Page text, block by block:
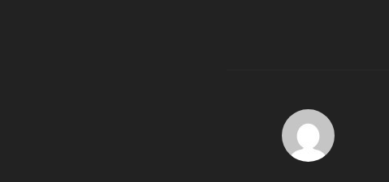
POST AUTHOR